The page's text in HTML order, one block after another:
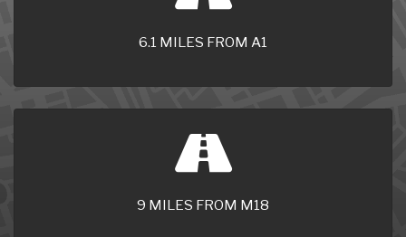
6.1 MILES FROM A1
9 MILES FROM M18